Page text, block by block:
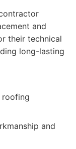
and
their technical
long-lasting
roofing
and